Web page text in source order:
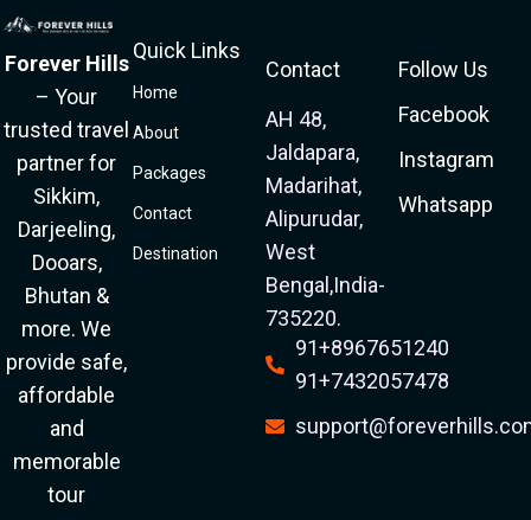
Forever Hills
– Your
trusted travel
partner for
Sikkim,
Darjeeling,
Dooars,
Bhutan &
more. We
provide safe,
affordable
and
memorable
tour
Quick Links
Home
About
Packages
Contact
Destination
Contact
AH 48,
Jaldapara,
Madarihat,
Alipurudar,
West
Bengal,India-
735220.
91+8967651240
91+7432057478
Follow Us
Facebook
Instagram
Whatsapp